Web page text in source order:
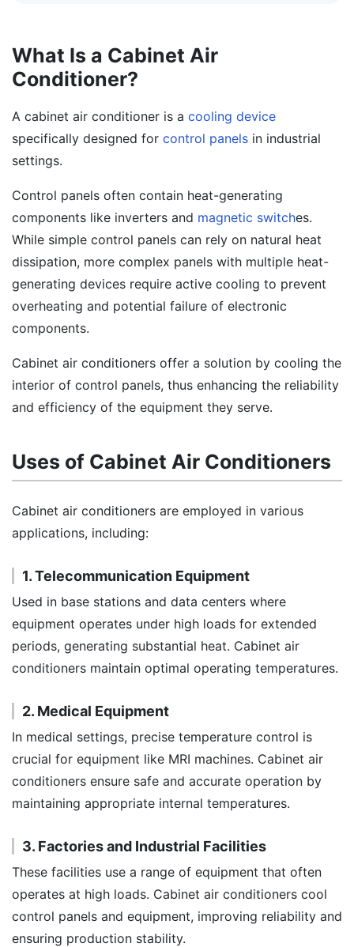
What Is a Cabinet Air
Conditioner?
A cabinet air conditioner is a cooling device
specifically designed for control panels in industrial
settings.
Control panels often contain heat-generating
components like inverters and magnetic switches.
While simple control panels can rely on natural heat
dissipation, more complex panels with multiple heat-
generating devices require active cooling to prevent
overheating and potential failure of electronic
components.
Cabinet air conditioners offer a solution by cooling the
interior of control panels, thus enhancing the reliability
and efficiency of the equipment they serve.
Uses of Cabinet Air Conditioners
Cabinet air conditioners are employed in various
applications, including:
1. Telecommunication Equipment
Used in base stations and data centers where
equipment operates under high loads for extended
periods, generating substantial heat. Cabinet air
conditioners maintain optimal operating temperatures.
2. Medical Equipment
In medical settings, precise temperature control is
crucial for equipment like MRI machines. Cabinet air
conditioners ensure safe and accurate operation by
maintaining appropriate internal temperatures.
3. Factories and Industrial Facilities
These facilities use a range of equipment that often
operates at high loads. Cabinet air conditioners cool
control panels and equipment, improving reliability and
ensuring production stability.